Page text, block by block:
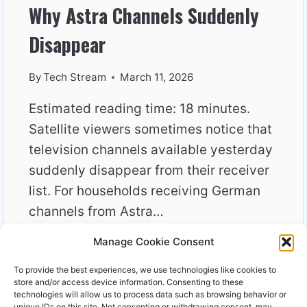
Manage Cookie Consent
To provide the best experiences, we use technologies like cookies to
store and/or access device information. Consenting to these
technologies will allow us to process data such as browsing behavior or
Why Astra Channels Suddenly
Disappear
ByTech Stream March 11, 2026
Estimated reading time: 18 minutes.
Satellite viewers sometimes notice that
television channels available yesterday
suddenly disappear from their receiver
list. For households receiving German
channels from Astra…
READ MOREWHY
CHANNELS
SUDDENLY